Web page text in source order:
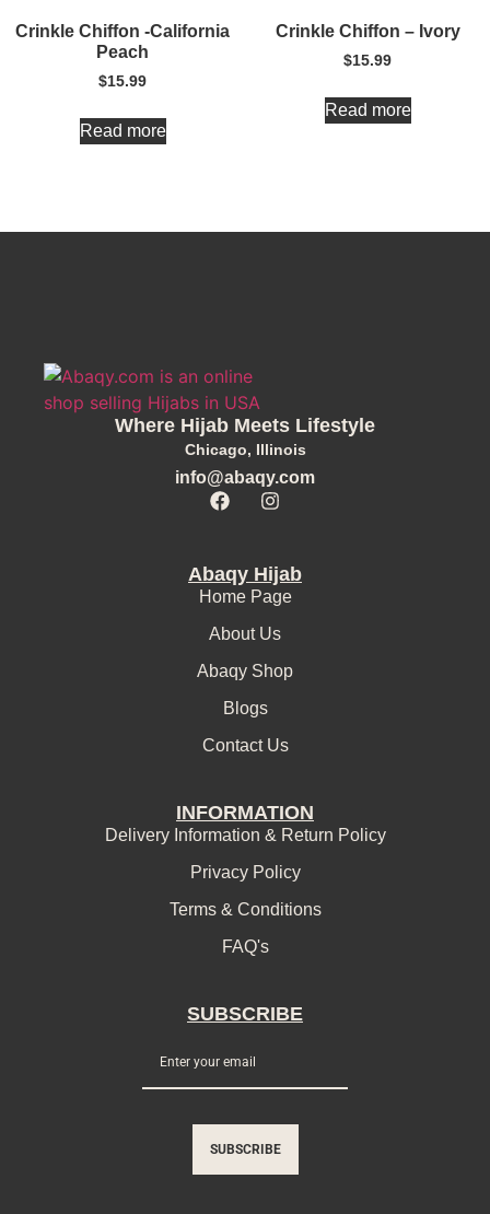
Crinkle Chiffon -California
Peach
$15.99
Read more
Crinkle Chiffon – Ivory
$15.99
Read more
Where Hijab Meets Lifestyle
Chicago, Illinois
info@abaqy.com
Abaqy Hijab
Home Page
About Us
Abaqy Shop
Blogs
Contact Us
INFORMATION
Delivery Information & Return Policy
Privacy Policy
Terms & Conditions
FAQ's
SUBSCRIBE
SUBSCRIBE